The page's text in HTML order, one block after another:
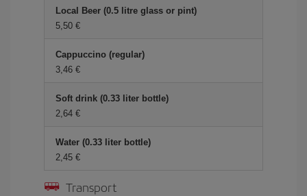
Local Beer (0.5 litre glass or pint)
5,50
Cappuccino (regular)
3,46
Soft drink (0.33 liter bottle)
2,64
Water (0.33 liter bottle)
2,45
Transport